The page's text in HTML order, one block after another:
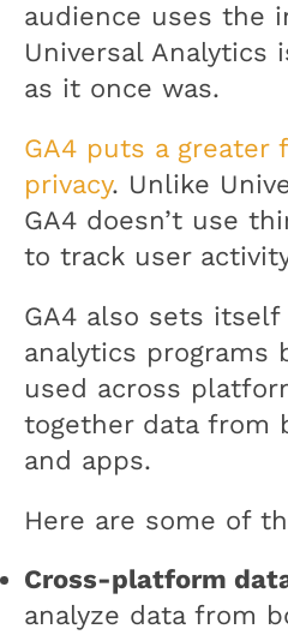
audience uses the
Universal Analytics
as it once was.
GA4 puts a greater
privacy. Unlike
GA4 doesn’t use
to track user
GA4 also sets
analytics programs
used across
together data from
and apps.
Here are some of
Cross-platform
analyze data from